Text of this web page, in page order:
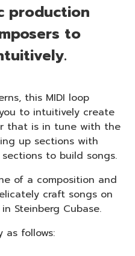
production
to
this MIDI loop
to intuitively create
that is in tune with the
up sections with
to build songs.
of a composition and
craft songs on
Steinberg Cubase.
as follows: